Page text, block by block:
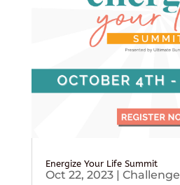
Energize Your Life Summit
Oct 22, 2023| Challenge